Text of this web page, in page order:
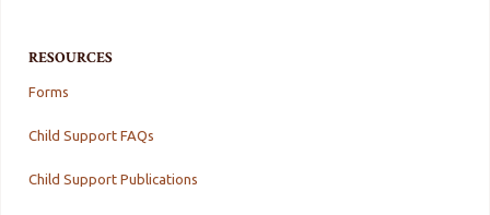
RESOURCES
Forms
Child Support FAQs
Child Support Publications